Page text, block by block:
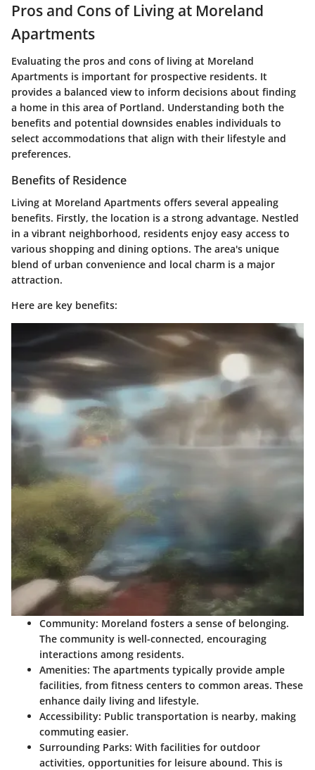
Pros and Cons of Living at Moreland
Apartments
Evaluating the pros and cons of living at Moreland
Apartments is important for prospective residents. It
provides a balanced view to inform decisions about finding
a home in this area of Portland. Understanding both the
benefits and potential downsides enables individuals to
select accommodations that align with their lifestyle and
preferences.
Benefits of Residence
Living at Moreland Apartments offers several appealing
benefits. Firstly, the location is a strong advantage. Nestled
in a vibrant neighborhood, residents enjoy easy access to
various shopping and dining options. The area's unique
blend of urban convenience and local charm is a major
attraction.
Here are key benefits:
Community: Moreland fosters a sense of belonging.
The community is well-connected, encouraging
interactions among residents.
Amenities: The apartments typically provide ample
facilities, from fitness centers to common areas. These
enhance daily living and lifestyle.
Accessibility: Public transportation is nearby, making
commuting easier.
Surrounding Parks: With facilities for outdoor
activities, opportunities for leisure abound. This is